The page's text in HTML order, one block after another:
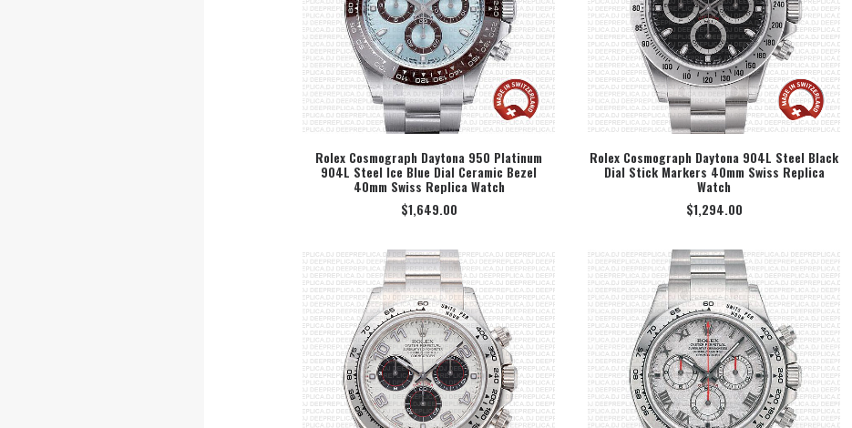
SELECT OPTION
Rolex Cosmograph Daytona 950 Platinum
904L Steel Ice Blue Dial Ceramic Bezel
40mm Swiss Replica Watch
$1,649.00
SELECT OPTION
Rolex Cosmograph Daytona 904L Steel Black
Dial Stick Markers 40mm Swiss Replica
Watch
$1,294.00